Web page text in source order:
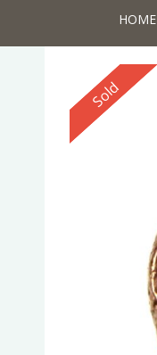
HOME
Reserved
Sold